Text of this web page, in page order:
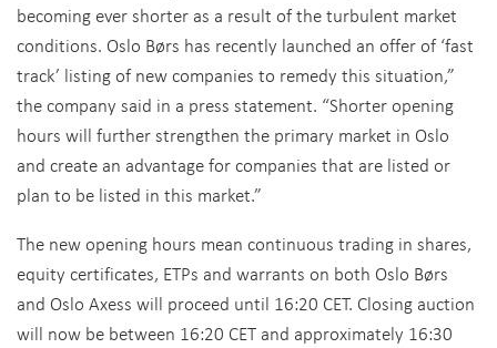
becoming ever shorter as a result of the turbulent market
conditions. Oslo Børs has recently launched an offer of ‘fast
track’ listing of new companies to remedy this situation,”
the company said in a press statement. “Shorter opening
hours will further strengthen the primary market in Oslo
and create an advantage for companies that are listed or
plan to be listed in this market.”
The new opening hours mean continuous trading in shares,
equity certificates, ETPs and warrants on both Oslo Børs
and Oslo Axess will proceed until 16:20 CET. Closing auction
will now be between 16:20 CET and approximately 16:30